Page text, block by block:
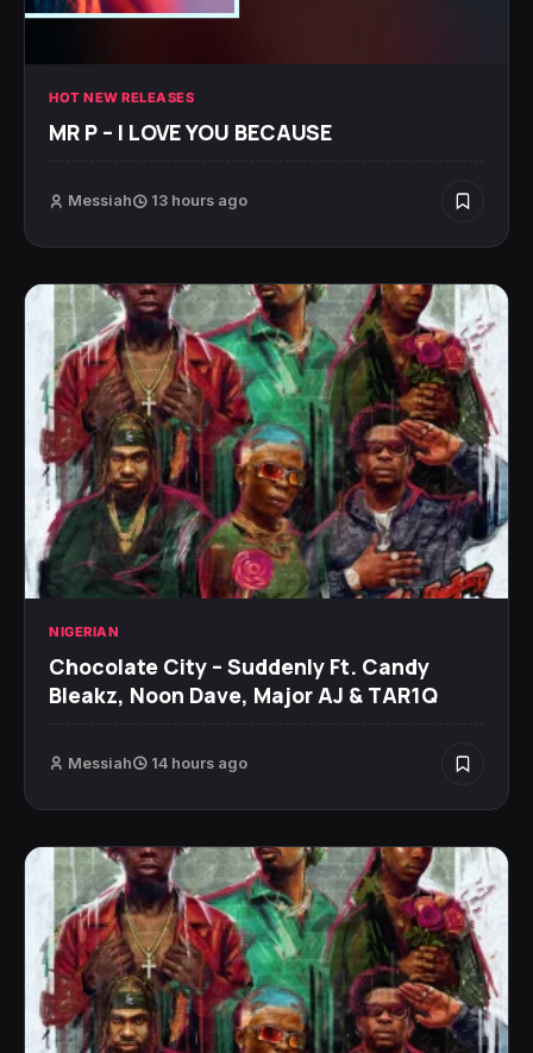
HOT NEW RELEASES
MR P – I LOVE YOU BECAUSE
Messiah 13 hours ago
NIGERIAN
Chocolate City – Suddenly Ft. Candy
Bleakz, Noon Dave, Major AJ & TAR1Q
Messiah 14 hours ago